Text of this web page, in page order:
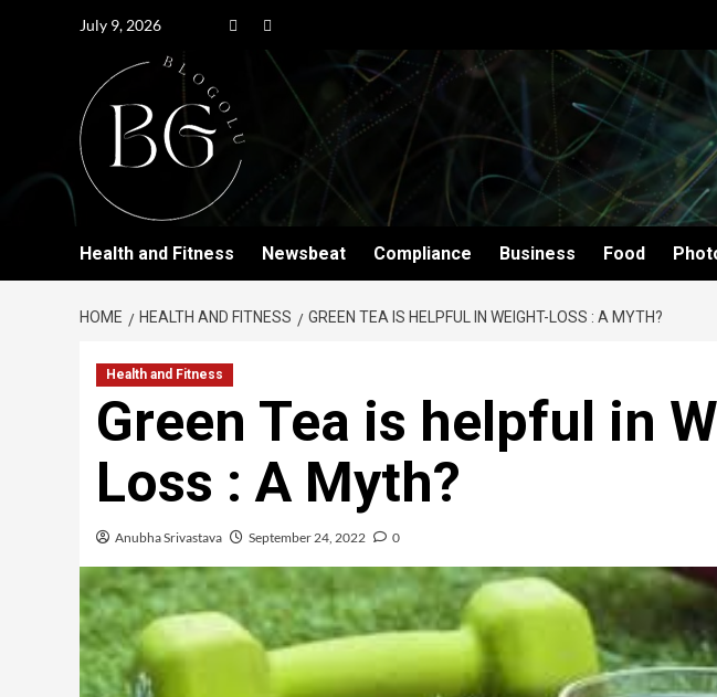
July 9, 2026
Health and Fitness Newsbeat Compliance Business Food
HOME HEALTH AND FITNESS GREEN TEA IS HELPFUL IN WEIGHT-LOSS : A MYTH?
Health and Fitness
Green Tea is helpful in
Loss : A Myth?
Anubha Srivastava September 24, 2022 0